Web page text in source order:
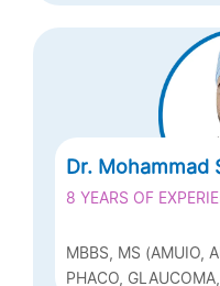
Dr. Mohammad
8 YEARS OF
MBBS, MS (AMUIO,
CONSULTANT (BEH,
PHACO,